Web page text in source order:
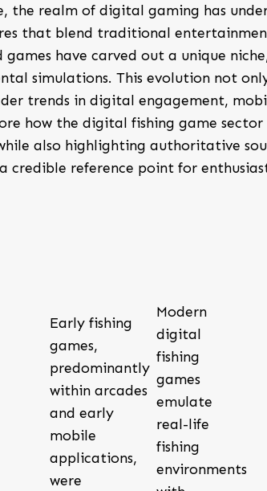
the realm of digital gaming has
that blend traditional
games have carved out a unique
simulations. This evolution not
trends in digital engagement,
how the digital fishing game
also highlighting authoritative
credible reference point for
Early fishing
games,
predominantly
within arcades
and early
mobile
applications,
were
Modern
digital
fishing
games
emulate
real-life
fishing
environments